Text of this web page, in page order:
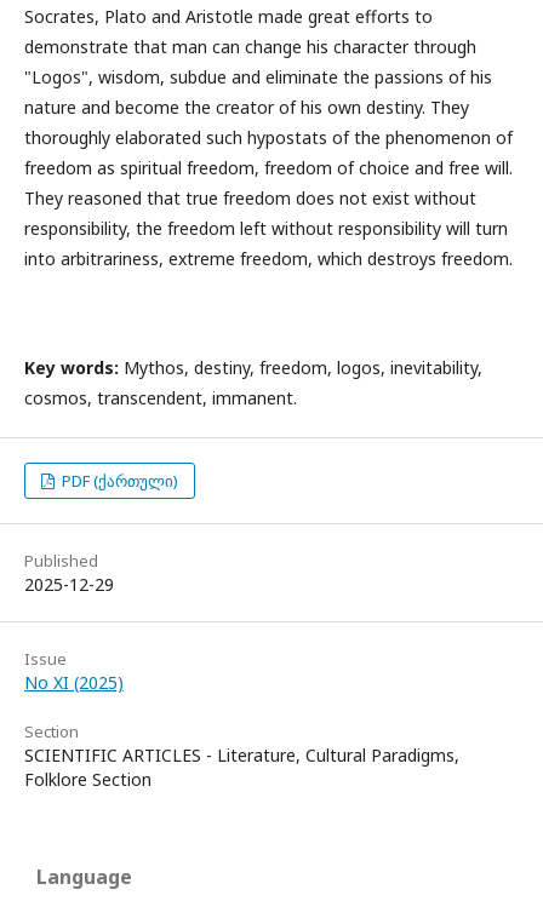
Socrates, Plato and Aristotle made great efforts to
demonstrate that man can change his character through
"Logos", wisdom, subdue and eliminate the passions of his
nature and become the creator of his own destiny. They
thoroughly elaborated such hypostats of the phenomenon of
freedom as spiritual freedom, freedom of choice and free will.
They reasoned that true freedom does not exist without
responsibility, the freedom left without responsibility will turn
into arbitrariness, extreme freedom, which destroys freedom.
Key words: Mythos, destiny, freedom, logos, inevitability,
cosmos, transcendent, immanent.
PDF (ქართული)
Published
2025-12-29
Issue
No XI (2025)
Section
SCIENTIFIC ARTICLES - Literature, Cultural Paradigms,
Folklore Section
Language